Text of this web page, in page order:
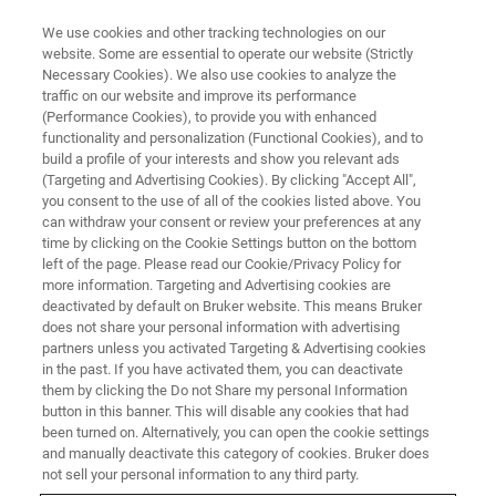
AFM MODES
SmartMapping
Fast and simple selection of regions of interest
over large sample areas, ideal for tissue
biopsies
Automated Investigation of
We use cookies and other tracking technologies on our
website. Some are essential to operate our website (Strictly
Necessary Cookies). We also use cookies to analyze the
traffic on our website and improve its performance
(Performance Cookies), to provide you with enhanced
functionality and personalization (Functional Cookies), and to
build a profile of your interests and show you relevant ads
(Targeting and Advertising Cookies). By clicking "Accept All",
you consent to the use of all of the cookies listed above. You
can withdraw your consent or review your preferences at any
time by clicking on the Cookie Settings button on the bottom
left of the page. Please read our Cookie/Privacy Policy for
more information. Targeting and Advertising cookies are
deactivated by default on Bruker website. This means Bruker
does not share your personal information with advertising
partners unless you activated Targeting & Advertising cookies
in the past. If you have activated them, you can deactivate
them by clicking the Do not Share my personal Information
button in this banner. This will disable any cookies that had
been turned on. Alternatively, you can open the cookie settings
and manually deactivate this category of cookies. Bruker does
not sell your personal information to any third party.